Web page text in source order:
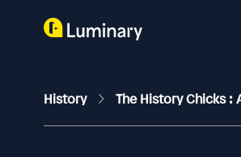
History The History Chicks :